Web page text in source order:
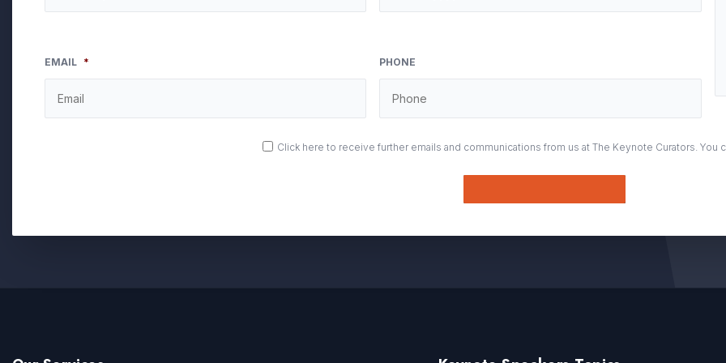
EMAIL * PHONE
Click here to receive further emails and communications from us at The Keynote Curators. You